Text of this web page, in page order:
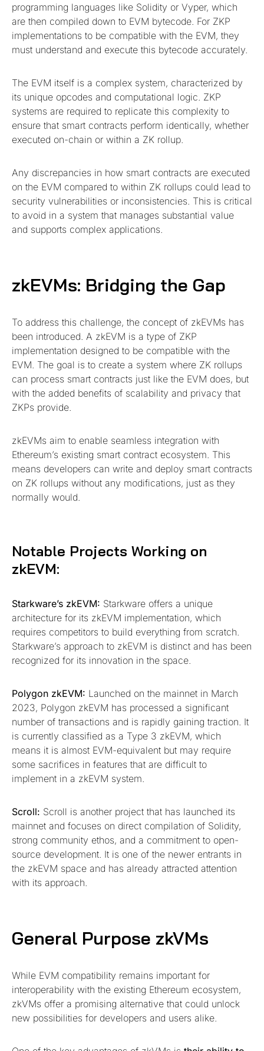
programming languages like Solidity or Vyper, which
are then compiled down to EVM bytecode. For ZKP
implementations to be compatible with the EVM, they
must understand and execute this bytecode accurately.
The EVM itself is a complex system, characterized by
its unique opcodes and computational logic. ZKP
systems are required to replicate this complexity to
ensure that smart contracts perform identically, whether
executed on-chain or within a ZK rollup.
Any discrepancies in how smart contracts are executed
on the EVM compared to within ZK rollups could lead to
security vulnerabilities or inconsistencies. This is critical
to avoid in a system that manages substantial value
and supports complex applications.
zkEVMs: Bridging the Gap
To address this challenge, the concept of zkEVMs has
been introduced. A zkEVM is a type of ZKP
implementation designed to be compatible with the
EVM. The goal is to create a system where ZK rollups
can process smart contracts just like the EVM does, but
with the added benefits of scalability and privacy that
ZKPs provide.
zkEVMs aim to enable seamless integration with
Ethereum’s existing smart contract ecosystem. This
means developers can write and deploy smart contracts
on ZK rollups without any modifications, just as they
normally would.
Notable Projects Working on
zkEVM:
Starkware’s zkEVM: Starkware offers a unique
architecture for its zkEVM implementation, which
requires competitors to build everything from scratch.
Starkware’s approach to zkEVM is distinct and has been
recognized for its innovation in the space.
Polygon zkEVM: Launched on the mainnet in March
2023, Polygon zkEVM has processed a significant
number of transactions and is rapidly gaining traction. It
is currently classified as a Type 3 zkEVM, which
means it is almost EVM-equivalent but may require
some sacrifices in features that are difficult to
implement in a zkEVM system.
Scroll: Scroll is another project that has launched its
mainnet and focuses on direct compilation of Solidity,
strong community ethos, and a commitment to open-
source development. It is one of the newer entrants in
the zkEVM space and has already attracted attention
with its approach.
General Purpose zkVMs
While EVM compatibility remains important for
interoperability with the existing Ethereum ecosystem,
zkVMs offer a promising alternative that could unlock
new possibilities for developers and users alike.